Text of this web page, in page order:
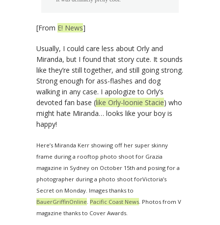
[From E! News]
Usually, I could care less about Orly and
Miranda, but I found that story cute. It sounds
like they’re still together, and still going strong.
Strong enough for ass-flashes and dog
walking in any case. I apologize to Orly’s
devoted fan base (like Orly-loonie Stacie) who
might hate Miranda… looks like your boy is
happy!
Here’s Miranda Kerr showing off her super skinny
frame during a rooftop photo shoot for Grazia
magazine in Sydney on October 15th and posing for a
photographer during a photo shoot forVictoria’s
Secret on Monday. Images thanks to
BauerGriffinOnline. Pacific Coast News. Photos from V
magazine thanks to Cover Awards.